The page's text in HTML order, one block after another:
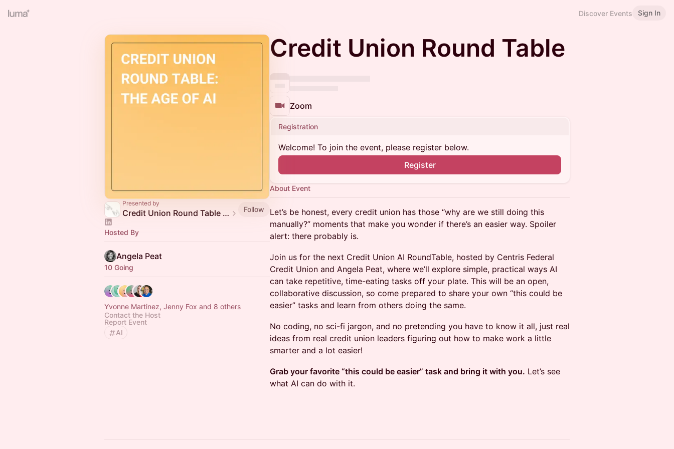
Discover Events Sign In
Presented by
Credit Union Round Table (Now hosted via Imper[ai]tive) Follow
Hosted By
Angela Peat
10 Going
Yvonne Martinez, Jenny Fox and 8 others
Contact the Host
Report Event
AI
Credit Union Round Table
Zoom
Registration
Welcome! To join the event, please register below.
Register
About Event
Let’s be honest, every credit union has those “why are we still doing this
manually?” moments that make you wonder if there’s an easier way. Spoiler
alert: there probably is.
Join us for the next Credit Union AI RoundTable, hosted by Centris Federal
Credit Union and Angela Peat, where we’ll explore simple, practical ways AI
can take repetitive, time-eating tasks off your plate. This will be an open,
collaborative discussion, so come prepared to share your own “this could be
easier” tasks and learn from others doing the same.
No coding, no sci-fi jargon, and no pretending you have to know it all, just real
ideas from real credit union leaders figuring out how to make work a little
smarter and a lot easier!
Grab your favorite “this could be easier” task and bring it with you. Let’s see
what AI can do with it.